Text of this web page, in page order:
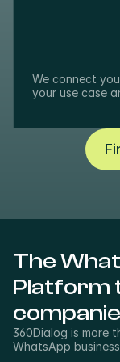
We connect
your use case
The
Platform
360Dialog is more
WhatsApp